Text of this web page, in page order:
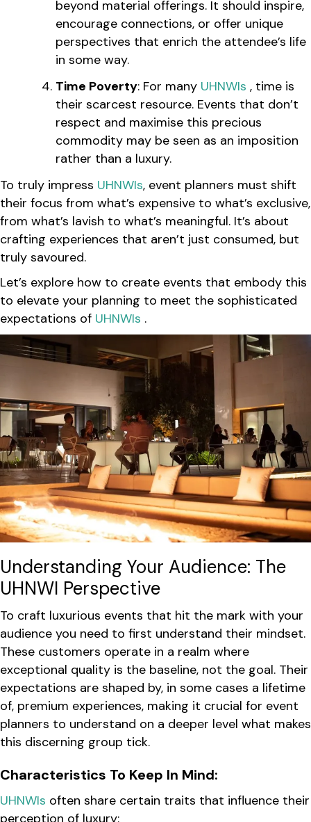
beyond material offerings. It should inspire,
encourage connections, or offer unique
perspectives that enrich the attendee’s life
in some way.
Time Poverty: For many UHNWIs , time is
their scarcest resource. Events that don’t
respect and maximise this precious
commodity may be seen as an imposition
rather than a luxury.
To truly impress UHNWIs, event planners must shift
their focus from what’s expensive to what’s exclusive,
from what’s lavish to what’s meaningful. It’s about
crafting experiences that aren’t just consumed, but
truly savoured.
Let’s explore how to create events that embody this
to elevate your planning to meet the sophisticated
expectations of UHNWIs .
Understanding Your Audience: The
UHNWI Perspective
To craft luxurious events that hit the mark with your
audience you need to first understand their mindset.
These customers operate in a realm where
exceptional quality is the baseline, not the goal. Their
expectations are shaped by, in some cases a lifetime
of, premium experiences, making it crucial for event
planners to understand on a deeper level what makes
this discerning group tick.
Characteristics To Keep In Mind:
UHNWIs often share certain traits that influence their
perception of luxury: